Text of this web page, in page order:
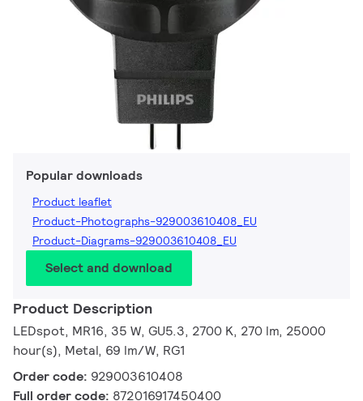
Popular downloads
Product leaflet
Product-Photographs-929003610408_EU
Product-Diagrams-929003610408_EU
Select and download
Product Description
LEDspot, MR16, 35 W, GU5.3, 2700 K, 270 lm, 25000
hour(s), Metal, 69 lm/W, RG1
Order code: 929003610408
Full order code: 872016917450400